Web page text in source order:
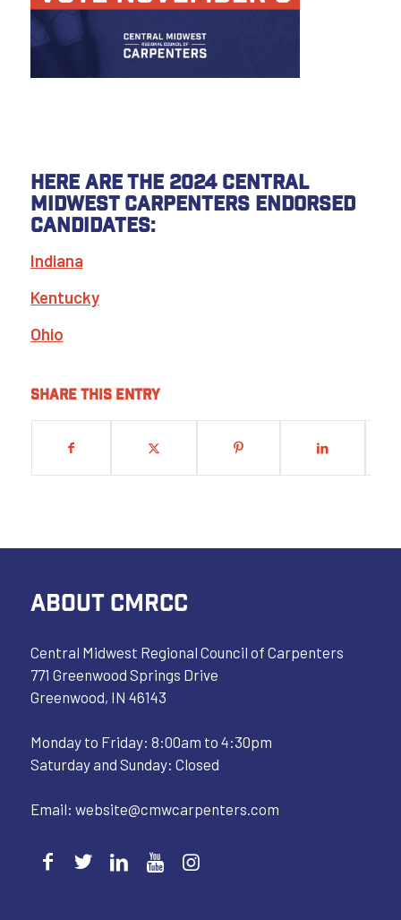
Here are the 2024 Central
Midwest Carpenters endorsed
candidates:
Indiana
Kentucky
Ohio
Share this entry
ABOUT CMRCC
Central Midwest Regional Council of Carpenters
771 Greenwood Springs Drive
Greenwood, IN 46143
Monday to Friday: 8:00am to 4:30pm
Saturday and Sunday: Closed
Email: website@cmwcarpenters.com